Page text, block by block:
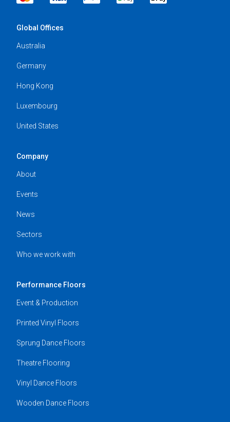
Global Offices
Australia
Germany
Hong Kong
Luxembourg
United States
Company
About
Events
News
Sectors
Who we work with
Performance Floors
Event & Production
Printed Vinyl Floors
Sprung Dance Floors
Theatre Flooring
Vinyl Dance Floors
Wooden Dance Floors